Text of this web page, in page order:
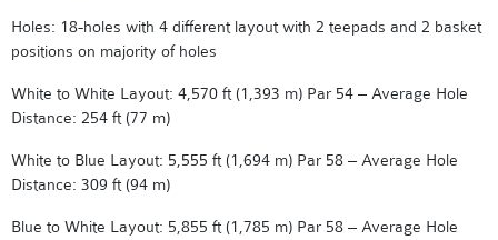
Holes: 18-holes with 4 different layout with 2 teepads and 2 basket
positions on majority of holes
White to White Layout: 4,570 ft (1,393 m) Par 54 – Average Hole
Distance: 254 ft (77 m)
White to Blue Layout: 5,555 ft (1,694 m) Par 58 – Average Hole
Distance: 309 ft (94 m)
Blue to White Layout: 5,855 ft (1,785 m) Par 58 – Average Hole